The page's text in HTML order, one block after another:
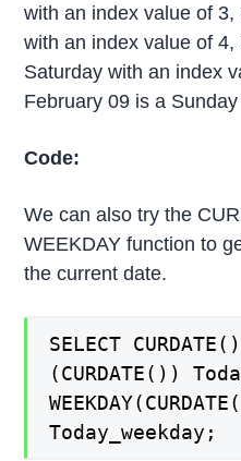
with an index value of
with an index value of 4,
Saturday with an index
February 09 is a
Code:
We can also try the
WEEKDAY function to
the current date.
SELECT
(CURDATE())
Today_weekday;